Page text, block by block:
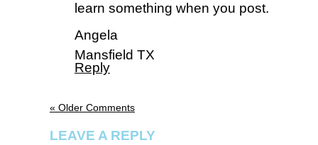
learn something when you post.
Angela
Mansfield TX
Reply
« Older Comments
LEAVE A REPLY